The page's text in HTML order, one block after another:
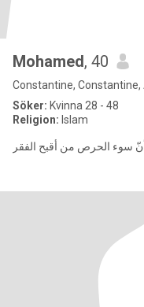
Mohamed, 40
Constantine,
Söker: Kvinna 28 - 48
Religion: Islam
سوء الحرص من أقبح الفقر